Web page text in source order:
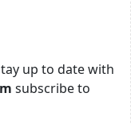
up to date with
subscribe to